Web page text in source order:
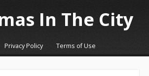
In The City
Privacy Policy Terms of Use